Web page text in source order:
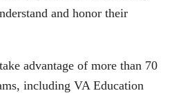
and honor their
advantage of more than 70
including VA Education